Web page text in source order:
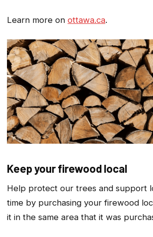
Learn more on ottawa.ca.
Keep your firewood local
Help protect our trees and support
time by purchasing your firewood
it in the same area that it was